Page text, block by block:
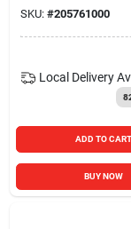
SKU: #205761000
Local Delivery
ADD TO CART
BUY NOW